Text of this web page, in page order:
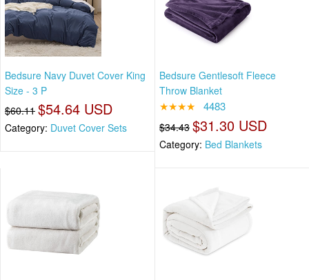
Bedsure Navy Duvet Cover King
Size - 3 P
$60.11 $54.64 USD
Category: Duvet Cover Sets
Bedsure Gentlesoft Fleece
Throw Blanket
★★★★ 4483
$34.43 $31.30 USD
Category: Bed Blankets